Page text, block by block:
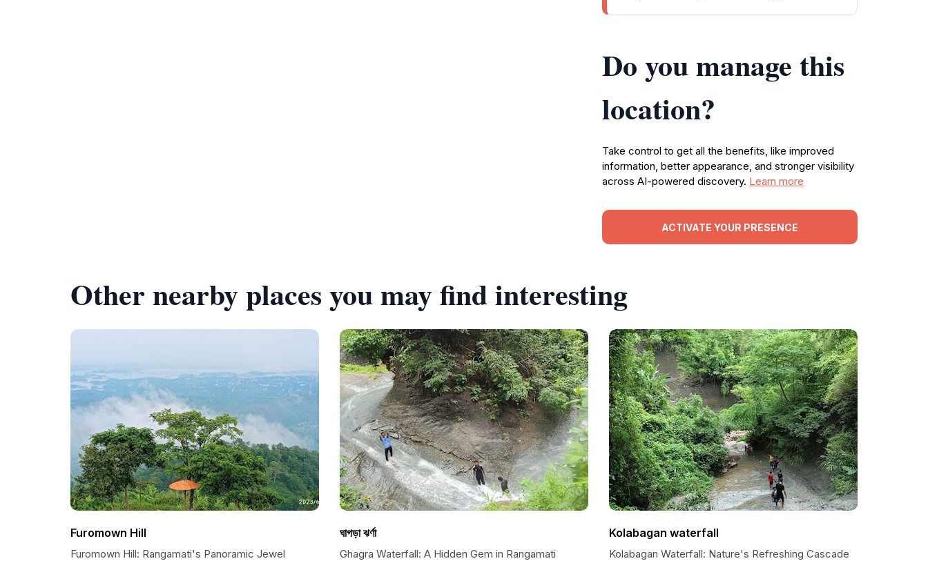
Do you manage this
location?
Take control to get all the benefits, like improved
information, better appearance, and stronger visibility
across AI-powered discovery. Learn more
ACTIVATE YOUR PRESENCE
Other nearby places you may find interesting
Furomown Hill
Furomown Hill: Rangamati's Panoramic Jewel
ঘাগড়া ঝর্ণা
Ghagra Waterfall: A Hidden Gem in Rangamati
Kolabagan waterfall
Kolabagan Waterfall: Nature's Refreshing Cascade